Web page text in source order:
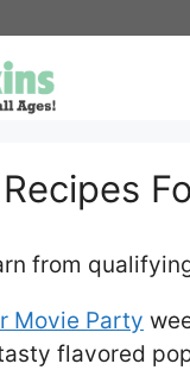
from
Movie Party
flavored